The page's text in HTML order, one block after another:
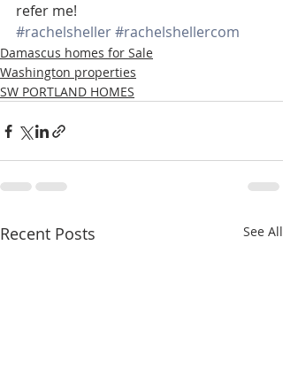
refer me!
#rachelsheller#rachelshellercom
Damascus homes for Sale
Washington properties
SW PORTLAND HOMES
Recent Posts See All